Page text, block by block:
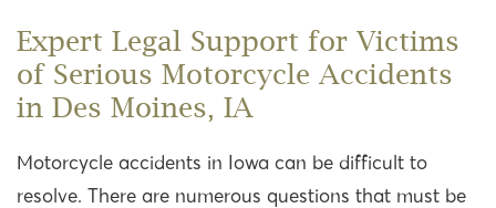
Expert Legal Support for Victims
of Serious Motorcycle Accidents
in Des Moines, IA
Motorcycle accidents in Iowa can be difficult to
resolve. There are numerous questions that must be